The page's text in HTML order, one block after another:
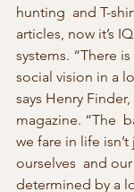
hunting  and T-
articles, now it’s
systems. “There
social vision in a
says Henry
magazine. “The
we fare in life
ourselves  and our
determined by a